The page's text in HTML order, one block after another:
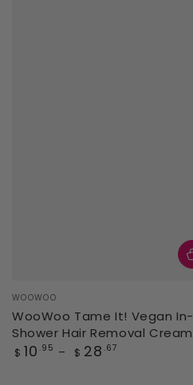
Vendor:
WOOWOO
WooWoo Tame It! Vegan In-
Shower Hair Removal Cream
Regular
$ 10 .95 $ 28 .67